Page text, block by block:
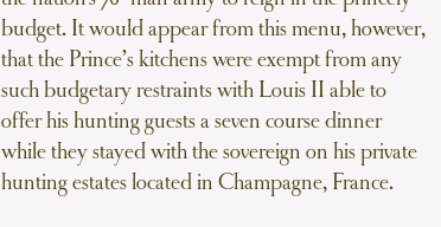
budget. It would appear from this menu, however,
that the Prince’s kitchens were exempt from any
such budgetary restraints with Louis II able to
offer his hunting guests a seven course dinner
while they stayed with the sovereign on his private
hunting estates located in Champagne, France.